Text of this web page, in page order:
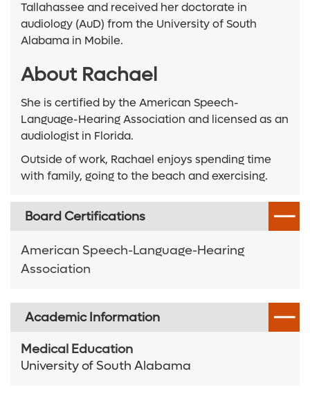
Tallahassee and received her doctorate in
audiology (AuD) from the University of South
Alabama in Mobile.
About Rachael
She is certified by the American Speech-
Language-Hearing Association and licensed as an
audiologist in Florida.
Outside of work, Rachael enjoys spending time
with family, going to the beach and exercising.
Board Certifications
American Speech-Language-Hearing
Association
Academic Information
Medical Education
University of South Alabama